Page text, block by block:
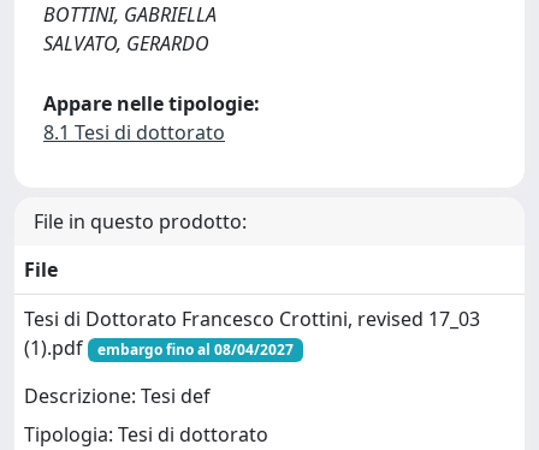
BOTTINI, GABRIELLA
SALVATO, GERARDO
Appare nelle tipologie:
8.1 Tesi di dottorato
File in questo prodotto:
File
Tesi di Dottorato Francesco Crottini, revised 17_03
(1).pdf
embargo fino al 08/04/2027
Descrizione: Tesi def
Tipologia: Tesi di dottorato